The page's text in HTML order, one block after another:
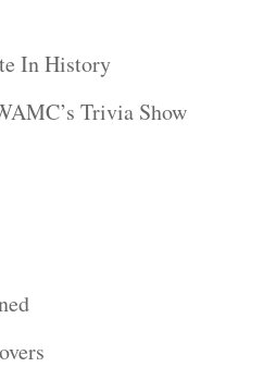
In History
Trivia Show